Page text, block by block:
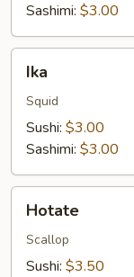
Sashimi: $3.00
Ika
Squid
Sushi: $3.00
Sashimi: $3.00
Hotate
Scallop
Sushi: $3.50